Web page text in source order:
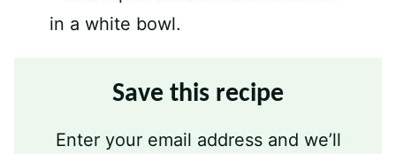
Save this recipe
Enter your email address and we’ll